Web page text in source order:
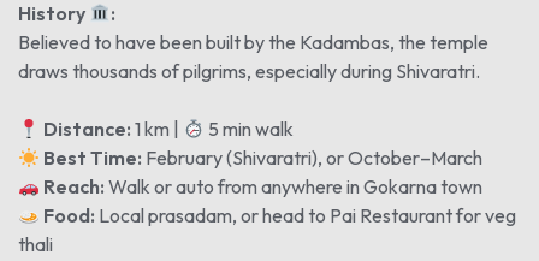
History
️:
Believed to have been built by the Kadambas, the temple
draws thousands of pilgrims, especially during Shivaratri.
Distance: 1 km |
5 min walk
Best Time: February (Shivaratri), or October–March
Reach: Walk or auto from anywhere in Gokarna town
Food: Local prasadam, or head to Pai Restaurant for veg
thali